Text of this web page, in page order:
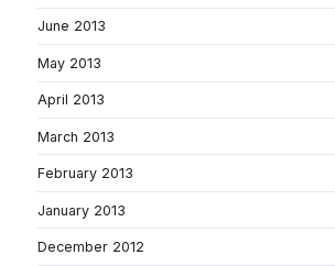
June 2013
May 2013
April 2013
March 2013
February 2013
January 2013
December 2012